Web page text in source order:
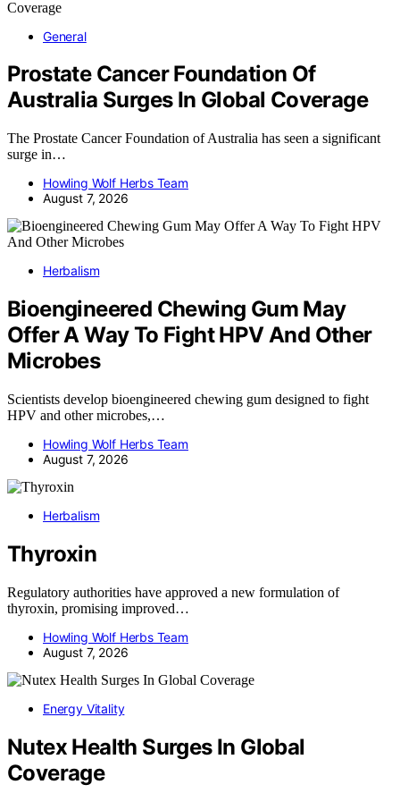
General
Prostate Cancer Foundation Of
Australia Surges In Global Coverage
The Prostate Cancer Foundation of Australia has seen a significant
surge in…
Howling Wolf Herbs Team
August 7, 2026
Herbalism
Bioengineered Chewing Gum May
Offer A Way To Fight HPV And Other
Microbes
Scientists develop bioengineered chewing gum designed to fight
HPV and other microbes,…
Howling Wolf Herbs Team
August 7, 2026
Herbalism
Thyroxin
Regulatory authorities have approved a new formulation of
thyroxin, promising improved…
Howling Wolf Herbs Team
August 7, 2026
Energy Vitality
Nutex Health Surges In Global
Coverage